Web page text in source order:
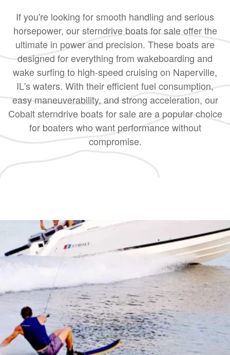
If you're looking for smooth handling and serious
horsepower, our sterndrive boats for sale offer the
ultimate in power and precision. These boats are
designed for everything from wakeboarding and
wake surfing to high-speed cruising on Naperville,
IL's waters. With their efficient fuel consumption,
easy maneuverability, and strong acceleration, our
Cobalt sterndrive boats for sale are a popular choice
for boaters who want performance without
compromise.